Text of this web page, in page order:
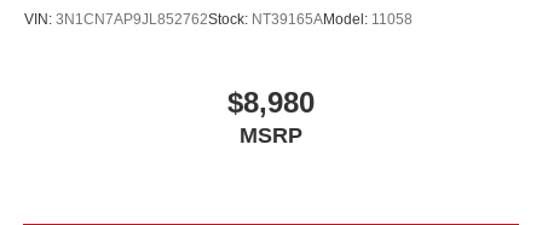
VIN: 3N1CN7AP9JL852762Stock: NT39165AModel: 11058
$8,980
MSRP